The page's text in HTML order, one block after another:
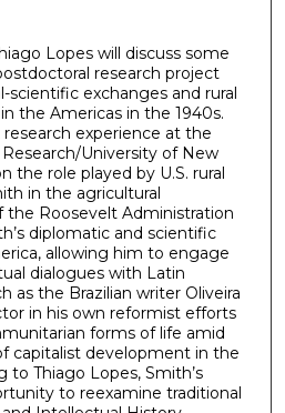
Lopes will discuss some
research project
scientific exchanges and rural
the Americas in the 1940s.
experience at the
University of New
the role played by U.S. rural
in the agricultural
the Roosevelt Administration
diplomatic and scientific
allowing him to engage
dialogues with Latin
as the Brazilian writer Oliveira
in his own reformist efforts
forms of life amid
capitalist development in the
to Thiago Lopes, Smith’s
to reexamine traditional